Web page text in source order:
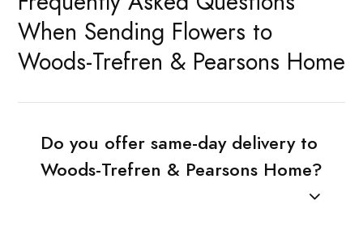
When Sending Flowers to
Woods-Trefren & Pearsons Home
Do you offer same-day delivery to
Woods-Trefren & Pearsons Home?